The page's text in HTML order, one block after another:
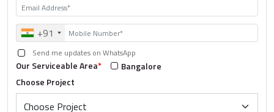
+91
Send me updates on WhatsApp
Our Serviceable Area*
Bangalore
Choose Project